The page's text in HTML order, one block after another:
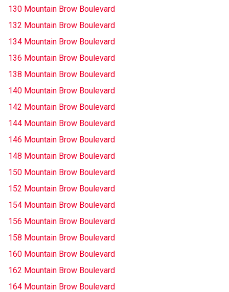
130 Mountain Brow Boulevard
132 Mountain Brow Boulevard
134 Mountain Brow Boulevard
136 Mountain Brow Boulevard
138 Mountain Brow Boulevard
140 Mountain Brow Boulevard
142 Mountain Brow Boulevard
144 Mountain Brow Boulevard
146 Mountain Brow Boulevard
148 Mountain Brow Boulevard
150 Mountain Brow Boulevard
152 Mountain Brow Boulevard
154 Mountain Brow Boulevard
156 Mountain Brow Boulevard
158 Mountain Brow Boulevard
160 Mountain Brow Boulevard
162 Mountain Brow Boulevard
164 Mountain Brow Boulevard